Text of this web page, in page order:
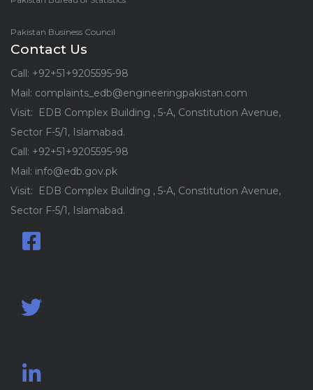
Pakistan Business Council
Contact Us
Call: +92+51+9205595-98
Mail: complaints_edb@engineeringpakistan.com
Visit: EDB Complex Building , 5-A, Constitution Avenue,
Sector F-5/1, Islamabad.
Call: +92+51+9205595-98
Mail: info@edb.gov.pk
Visit: EDB Complex Building , 5-A, Constitution Avenue,
Sector F-5/1, Islamabad.